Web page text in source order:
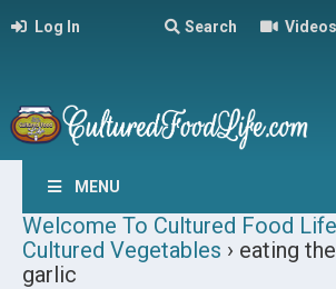
Log In Search Videos
MENU
Welcome To Cultured Food
Cultured Vegetables › eating
garlic